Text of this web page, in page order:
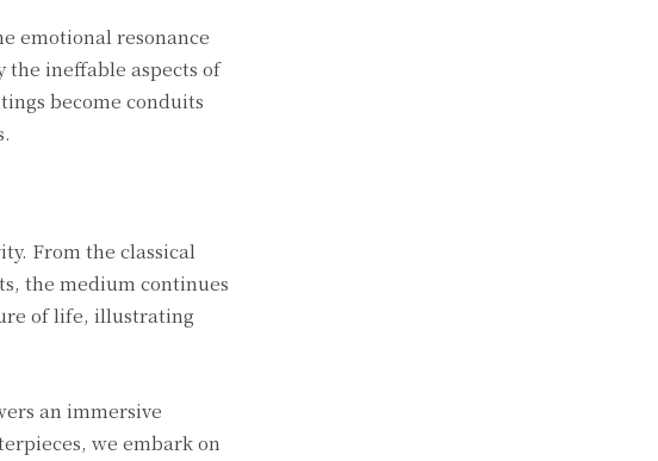
emotional resonance
the ineffable aspects of
become conduits
From the classical
the medium continues
of life, illustrating
an immersive
we embark on